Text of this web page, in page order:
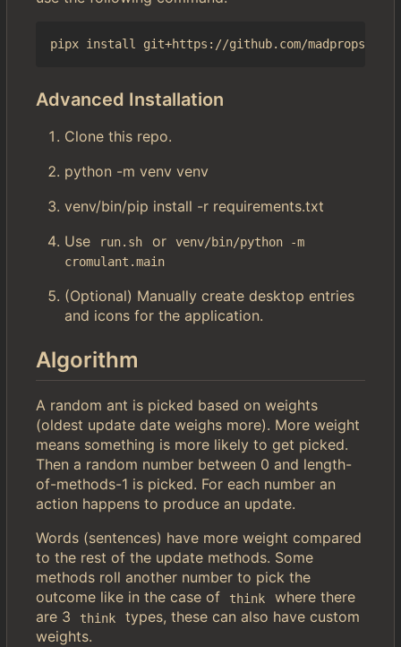
Advanced Installation
Clone this repo.
python -m venv venv
venv/bin/pip install -r requirements.txt
Use
run.sh or
venv/bin/python -m
cromulant.main
(Optional) Manually create desktop entries
and icons for the application.
Algorithm
A random ant is picked based on weights
(oldest update date weighs more). More weight
means something is more likely to get picked.
Then a random number between 0 and length-
of-methods-1 is picked. For each number an
action happens to produce an update.
Words (sentences) have more weight compared
to the rest of the update methods. Some
methods roll another number to pick the
outcome like in the case of
think
where there
are 3
think
types, these can also have custom
weights.